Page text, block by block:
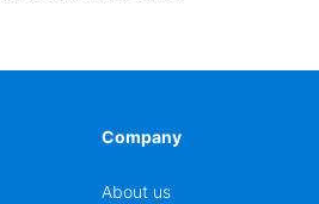
Company
About us